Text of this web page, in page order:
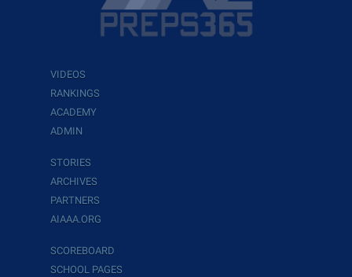
VIDEOS
RANKINGS
ACADEMY
ADMIN
STORIES
ARCHIVES
PARTNERS
AIAAA.ORG
SCOREBOARD
SCHOOL PAGES